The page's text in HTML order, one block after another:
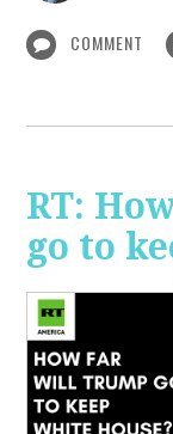
COMMENT
RT:
go to